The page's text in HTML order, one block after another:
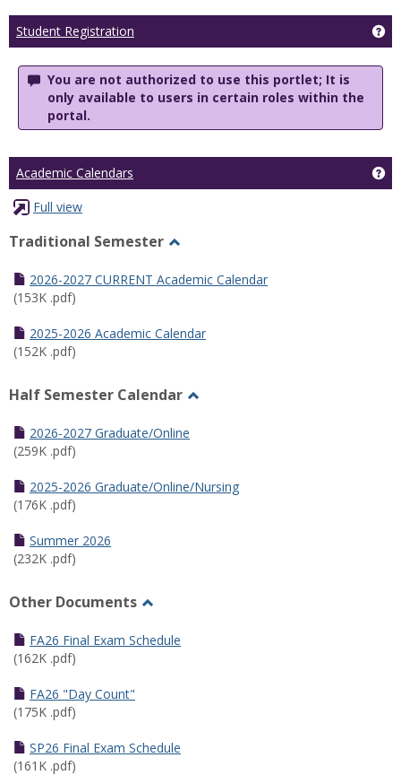
Student Registration
You are not authorized to use this portlet; It is
only available to users in certain roles within the
portal.
Academic Calendars
Full view
Traditional Semester
Traditional
2026-2027 CURRENT Academic Calendar
(153K .pdf)
2025-2026 Academic Calendar
(152K .pdf)
Half Semester Calendar
2026-2027 Graduate/Online
(259K .pdf)
2025-2026 Graduate/Online/Nursing
(176K .pdf)
Summer 2026
(232K .pdf)
Other Documents
Other
FA26 Final Exam Schedule
(162K .pdf)
FA26 "Day Count"
(175K .pdf)
SP26 Final Exam Schedule
(161K .pdf)